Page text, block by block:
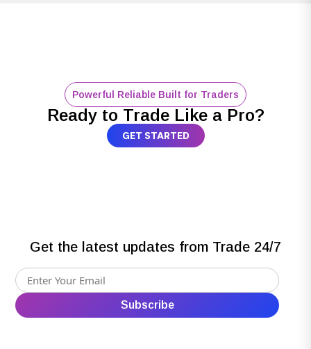
Powerful Reliable Built for Traders
Ready to Trade Like a Pro?
GET STARTED
Get the latest updates from Trade 24/7